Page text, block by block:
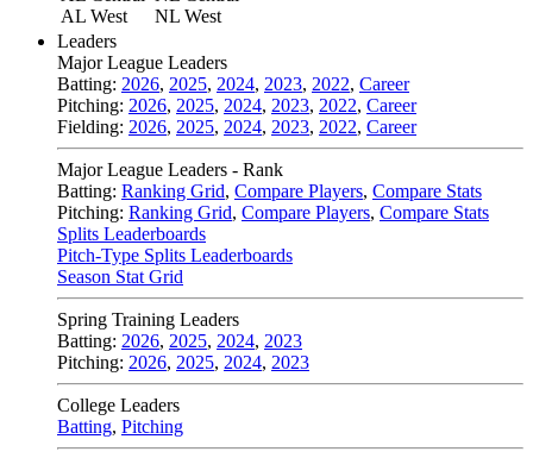
AL West
NL West
Leaders
Major League Leaders
Batting: 2026, 2025, 2024, 2023, 2022, Career
Pitching: 2026, 2025, 2024, 2023, 2022, Career
Fielding: 2026, 2025, 2024, 2023, 2022, Career
Major League Leaders - Rank
Batting: Ranking Grid, Compare Players, Compare Stats
Pitching: Ranking Grid, Compare Players, Compare Stats
Splits Leaderboards
Pitch-Type Splits Leaderboards
Season Stat Grid
Spring Training Leaders
Batting: 2026, 2025, 2024, 2023
Pitching: 2026, 2025, 2024, 2023
College Leaders
Batting, Pitching